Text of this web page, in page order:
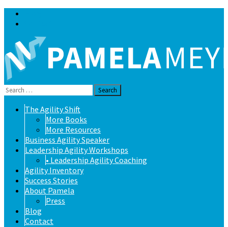
Search
Skip
The Agility Shift
More Books
More Resources
Business Agility Speaker
Leadership Agility Workshops
• Leadership Agility Coaching
Agility Inventory
Success Stories
About Pamela
Press
Blog
Contact